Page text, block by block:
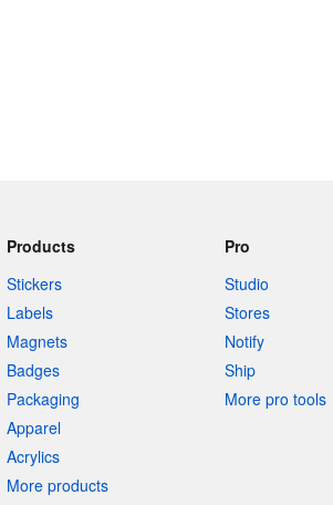
Products
Stickers
Labels
Magnets
Badges
Packaging
Apparel
Acrylics
More products
Pro
Studio
Stores
Notify
Ship
More pro tools